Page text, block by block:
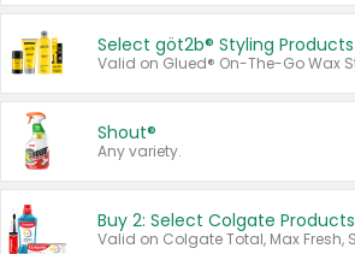
Select göt2b® Styling Products
Shout®
Any variety.
Buy 2: Select Colgate Products